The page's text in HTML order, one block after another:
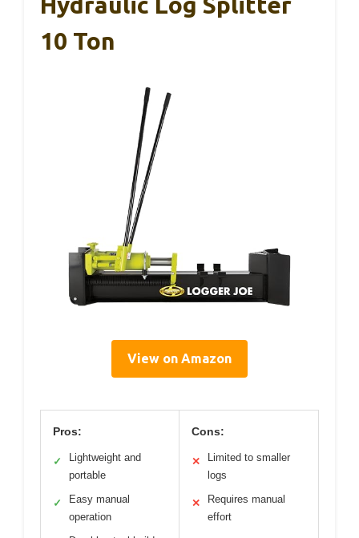
10 Ton
View on Amazon
Pros:
✓
Lightweight and
portable
✓
Easy manual
operation
Cons:
✕
Limited to smaller
logs
✕
Requires manual
effort